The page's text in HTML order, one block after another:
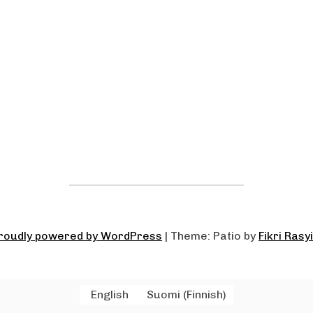
powered by WordPress | Theme: Patio by Fikri
English Suomi (Finnish)